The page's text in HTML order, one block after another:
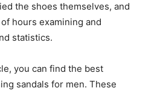
the shoes themselves, and
hours examining and
statistics.
you can find the best
sandals for men. These